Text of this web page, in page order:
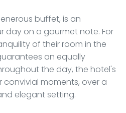
buffet, is an
day on a gourmet note. For
of their room in the
an equally
the day, the hotel's
moments, over a
elegant setting.